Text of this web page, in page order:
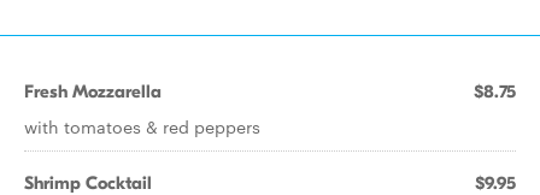
Fresh Mozzarella $8.75
with tomatoes & red peppers
Shrimp Cocktail $9.95